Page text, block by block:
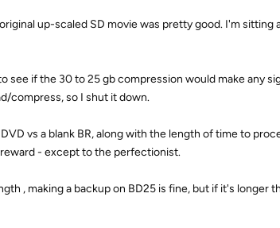
up-scaled SD movie was pretty good. I'm sitting
see if the 30 to 25 gb compression would make any
compress, so I shut it down.
vs a blank BR, along with the length of time to
- except to the perfectionist.
, making a backup on BD25 is fine, but if it's longer